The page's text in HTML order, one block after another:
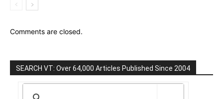
Comments are closed.
SEARCH VT: Over 64,000 Articles Published Since 2004